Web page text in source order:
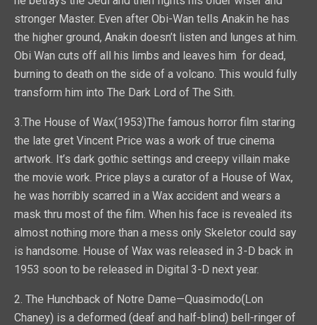
stronger Master. Even after Obi-Wan tells Anakin he has
the higher ground, Anakin doesn’t listen and lunges at him.
Obi Wan cuts off all his limbs and leaves him for dead,
burning to death on the side of a volcano. This would fully
transform him into The Dark Lord of The Sith.
3.The House of Wax(1953)The famous horror film staring
the late gret Vincent Price was a work of true cinema
artwork. It’s dark gothic settings and creepy villain make
the movie work. Price plays a curator of a House of Wax,
he was horribly scarred in a Wax accident and wears a
mask thru most of the film. When his face is revealed its
almost nothing more than a mess only Skeletor could say
is handsome. House of Wax was released in 3-D back in
1953 soon to be released in Digital 3-D next year.
2. The Hunchback of Notre Dame—Quasimodo(Lon
Chaney) is a deformed (deaf and half-blind) bell-ringer of